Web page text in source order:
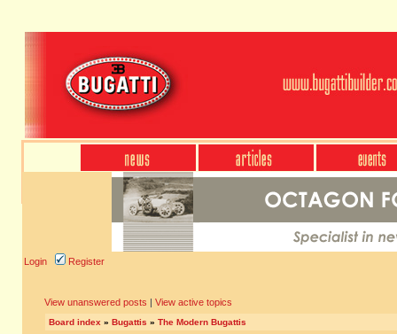
Login Register
View unanswered posts | View active topics
Board index » Bugattis » The Modern Bugattis